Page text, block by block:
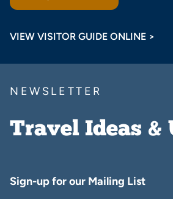
VIEW VISITOR GUIDE ONLINE >
NEWSLETTER
Travel Ideas &
Sign-up for our Mailing List